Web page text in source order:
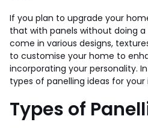
If you plan to upgrade your
that with panels without doing
come in various designs,
to customise your home to
incorporating your personality.
types of panelling ideas for your
Types of